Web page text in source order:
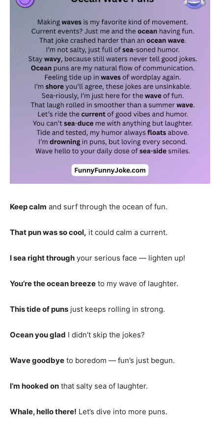
Keep calm and surf through the ocean of fun.
That pun was so cool, it could calm a current.
I sea right through your serious face — lighten up!
You’re the ocean breeze to my wave of laughter.
This tide of puns just keeps rolling in strong.
Ocean you glad I didn’t skip the jokes?
Wave goodbye to boredom — fun’s just begun.
I’m hooked on that salty sea of laughter.
Whale, hello there! Let’s dive into more puns.